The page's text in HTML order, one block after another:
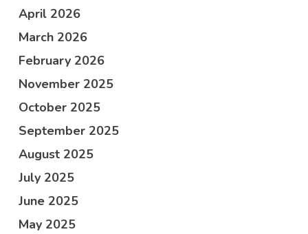
April 2026
March 2026
February 2026
November 2025
October 2025
September 2025
August 2025
July 2025
June 2025
May 2025